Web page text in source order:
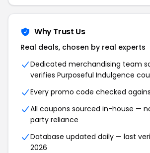
Why Trust Us
Real deals, chosen by real experts
Dedicated merchandising team
verifies Purposeful Indulgence
Every promo code checked
All coupons sourced in-house —
party reliance
Database updated daily — last
2026